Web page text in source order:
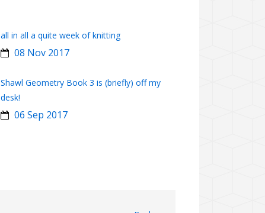
all in all a quite week of knitting
08 Nov 2017
Shawl Geometry Book 3 is (briefly) off my
desk!
06 Sep 2017